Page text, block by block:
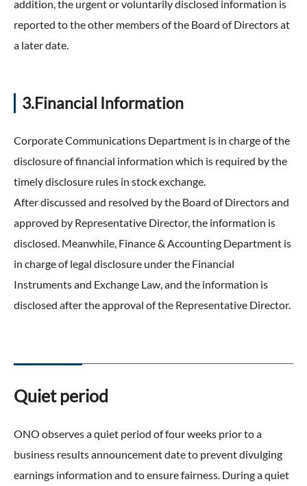
addition, the urgent or voluntarily disclosed information is
reported to the other members of the Board of Directors at
a later date.
3.Financial Information
Corporate Communications Department is in charge of the
disclosure of financial information which is required by the
timely disclosure rules in stock exchange.
After discussed and resolved by the Board of Directors and
approved by Representative Director, the information is
disclosed. Meanwhile, Finance & Accounting Department is
in charge of legal disclosure under the Financial
Instruments and Exchange Law, and the information is
disclosed after the approval of the Representative Director.
Quiet period
ONO observes a quiet period of four weeks prior to a
business results announcement date to prevent divulging
earnings information and to ensure fairness. During a quiet